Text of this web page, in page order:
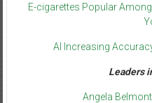
E-cigarettes Popular
AI Increasing
Leaders
Angela Belmont